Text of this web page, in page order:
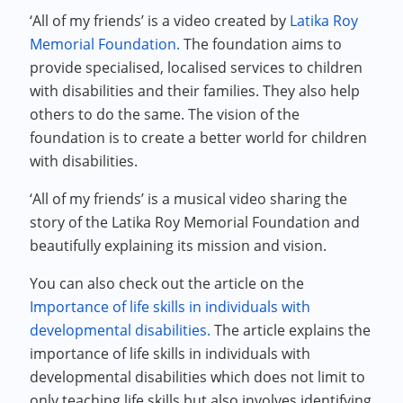
‘All of my friends’ is a video created by Latika Roy
Memorial Foundation.The foundation aims to
provide specialised, localised services to children
with disabilities and their families. They also help
others to do the same. The vision of the
foundation is to create a better world for children
with disabilities.
‘All of my friends’ is a musical video sharing the
story of the Latika Roy Memorial Foundation and
beautifully explaining its mission and vision.
You can also check out the article on the
Importance of life skills in individuals with
developmental disabilities.The article explains the
importance of life skills in individuals with
developmental disabilities which does not limit to